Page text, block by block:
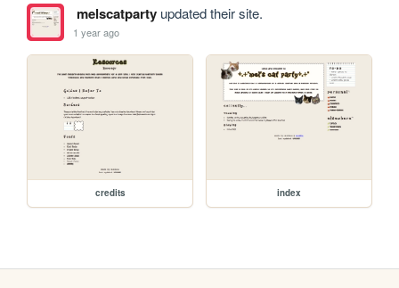
melscatpartyupdated their site.
1 year ago
credits index